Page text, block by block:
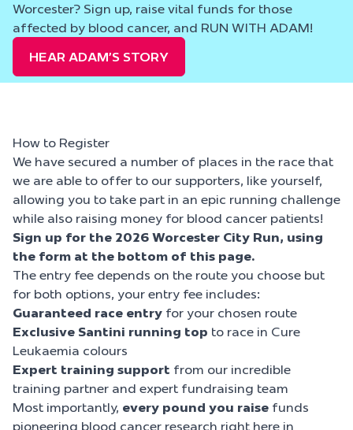
Worcester? Sign up, raise vital funds for those
affected by blood cancer, and RUN WITH ADAM!
HEAR ADAM’S STORY
How to Register
We have secured a number of places in the race that
we are able to offer to our supporters, like yourself,
allowing you to take part in an epic running challenge
while also raising money for blood cancer patients!
Sign up for the 2026 Worcester City Run, using
the form at the bottom of this page.
The entry fee depends on the route you choose but
for both options, your entry fee includes:
Guaranteed race entry for your chosen route
Exclusive Santini running top to race in Cure
Leukaemia colours
Expert training support from our incredible
training partner and expert fundraising team
Most importantly, every pound you raise funds
pioneering blood cancer research right here in